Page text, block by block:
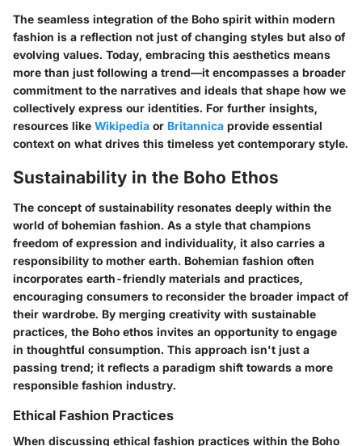
The seamless integration of the Boho spirit within modern
fashion is a reflection not just of changing styles but also of
evolving values. Today, embracing this aesthetics means
more than just following a trend—it encompasses a broader
commitment to the narratives and ideals that shape how we
collectively express our identities. For further insights,
resources like Wikipedia or Britannica provide essential
context on what drives this timeless yet contemporary style.
Sustainability in the Boho Ethos
The concept of sustainability resonates deeply within the
world of bohemian fashion. As a style that champions
freedom of expression and individuality, it also carries a
responsibility to mother earth. Bohemian fashion often
incorporates earth-friendly materials and practices,
encouraging consumers to reconsider the broader impact of
their wardrobe. By merging creativity with sustainable
practices, the Boho ethos invites an opportunity to engage
in thoughtful consumption. This approach isn't just a
passing trend; it reflects a paradigm shift towards a more
responsible fashion industry.
Ethical Fashion Practices
When discussing ethical fashion practices within the Boho